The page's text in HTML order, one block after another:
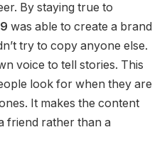
By staying true to
was able to create a brand
try to copy anyone else.
voice to tell stories. This
look for when they are
It makes the content
friend rather than a